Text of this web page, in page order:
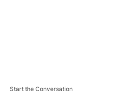
Start the Conversation